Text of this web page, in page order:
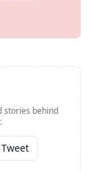
stories behind
.
Tweet